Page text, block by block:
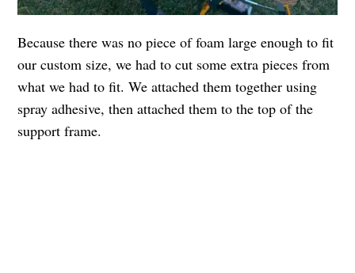
Because there was no piece of foam large enough to fit
our custom size, we had to cut some extra pieces from
what we had to fit. We attached them together using
spray adhesive, then attached them to the top of the
support frame.